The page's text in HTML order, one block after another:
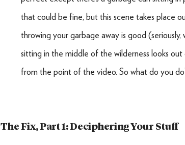
that could be fine, but this scene takes place
throwing your garbage away is good
sitting in the middle of the wilderness looks
from the point of the video. So what do you
The Fix, Part 1: Deciphering Your Stuff